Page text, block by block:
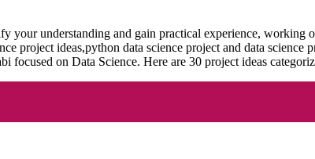
understanding and gain practical experience, working
project ideas,python data science project and data science
focused on Data Science. Here are 30 project ideas